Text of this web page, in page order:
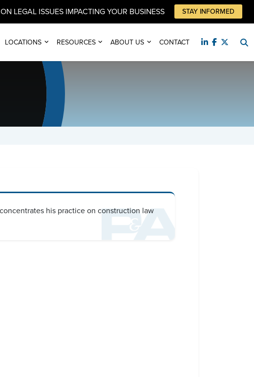
LEGAL ISSUES IMPACTING YOUR BUSINESS STAY INFORMED
LOCATIONS RESOURCES ABOUT US CONTACT
his practice on construction law